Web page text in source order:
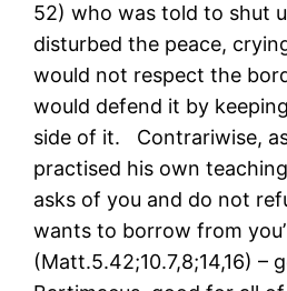
52) who was told to shut
disturbed the peace,
would not respect the
would defend it by
side of it. Contrariwise,
practised his own
asks of you and do not
wants to borrow from you’
(Matt.5.42;10.7,8;14,16) –